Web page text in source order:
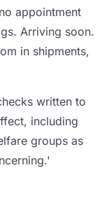
appointment
Arriving soon.
in shipments,
written to
including
groups as